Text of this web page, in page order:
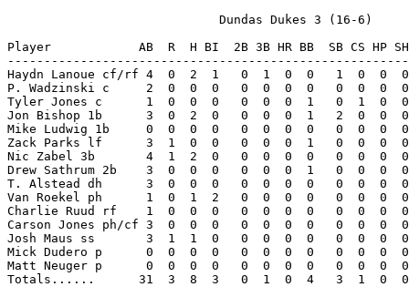
                             Dundas Dukes 3 (16-6)
Player            AB  R  H BI  2B 3B HR BB  SB CS HP SH
Haydn Lanoue cf/rf 4  0  2  1   0  1  0  0   1  0  0
P. Wadzinski c     2  0  0  0   0  0  0  0   0  0  0
Tyler Jones c      1  0  0  0   0  0  0  1   0  1  0
Jon Bishop 1b      3  0  2  0   0  0  0  1   2  0  0
Mike Ludwig 1b     0  0  0  0   0  0  0  0   0  0  0
Zack Parks lf      3  1  0  0   0  0  0  1   0  0  0
Nic Zabel 3b       4  1  2  0   0  0  0  0   0  0  0
Drew Sathrum 2b    3  0  0  0   0  0  0  1   0  0
T. Alstead dh      3  0  0  0   0  0  0  0   0  0  0
Van Roekel ph      1  0  1  2   0  0  0  0   0  0  0
Charlie Ruud rf    1  0  0  0   0  0  0  0   0  0  0
Carson Jones ph/cf 3  0  0  0   0  0  0  0   0  0
Josh Maus ss       3  1  1  0   0  0  0  0   0  0  0
Mick Dudero p      0  0  0  0   0  0  0  0   0  0  0
Matt Neuger p      0  0  0  0   0  0  0  0   0  0  0
Totals......      31  3  8  3   0  1  0  4   3  1  0